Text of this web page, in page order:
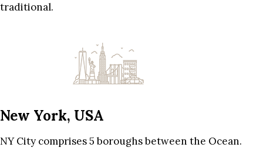
traditional.
New York, USA
NY City comprises 5 boroughs between the Ocean.